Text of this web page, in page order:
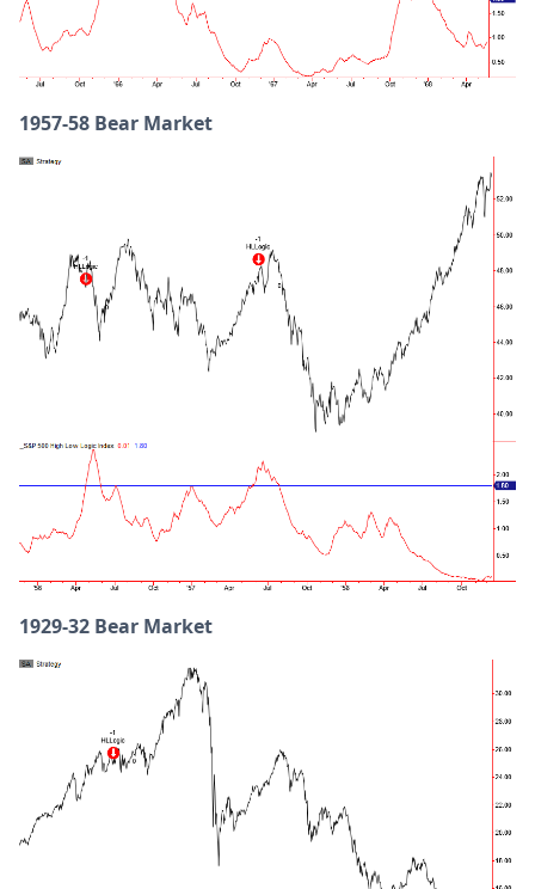
1957-58 Bear Market
1929-32 Bear Market